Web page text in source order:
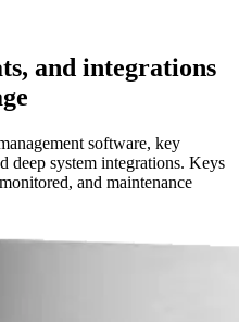
and integrations
software, key
deep system integrations. Keys
and maintenance